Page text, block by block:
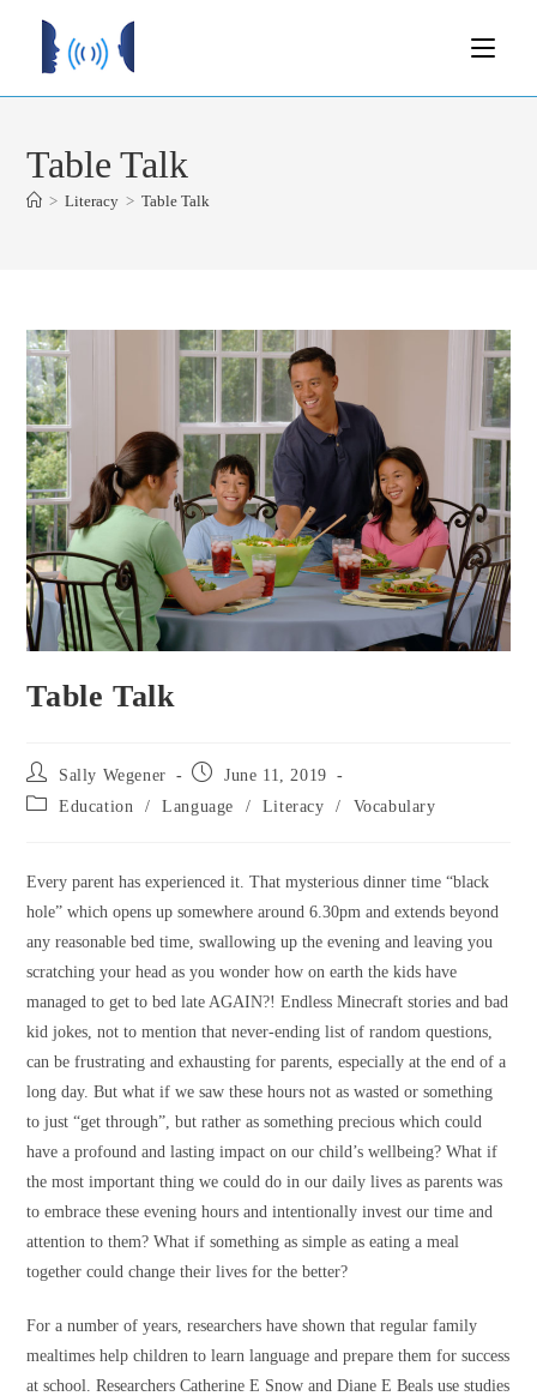
Table Talk
> Literacy > Table Talk
Table Talk
Sally Wegener
June 11, 2019
Education
/ Language / Literacy / Vocabulary
Every parent has experienced it. That mysterious dinner time “black
hole” which opens up somewhere around 6.30pm and extends beyond
any reasonable bed time, swallowing up the evening and leaving you
scratching your head as you wonder how on earth the kids have
managed to get to bed late AGAIN?! Endless Minecraft stories and bad
kid jokes, not to mention that never-ending list of random questions,
can be frustrating and exhausting for parents, especially at the end of a
long day. But what if we saw these hours not as wasted or something
to just “get through”, but rather as something precious which could
have a profound and lasting impact on our child’s wellbeing? What if
the most important thing we could do in our daily lives as parents was
to embrace these evening hours and intentionally invest our time and
attention to them? What if something as simple as eating a meal
together could change their lives for the better?
For a number of years, researchers have shown that regular family
mealtimes help children to learn language and prepare them for success
at school. Researchers Catherine E Snow and Diane E Beals use studies